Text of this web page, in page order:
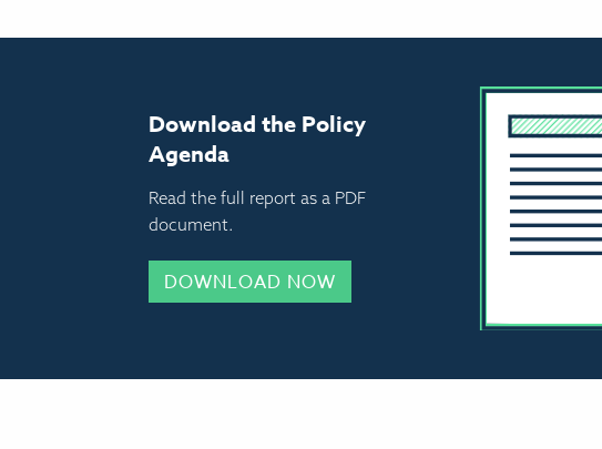
Download the Policy
Agenda
Read the full report as a PDF
document.
DOWNLOAD NOW